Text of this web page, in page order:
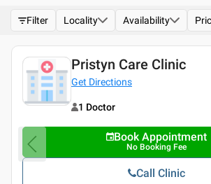
Filter Locality Availability
Pristyn Care Clinic
Get Directions
1 Doctor
Book Appointment
No Booking Fee
Call Clinic